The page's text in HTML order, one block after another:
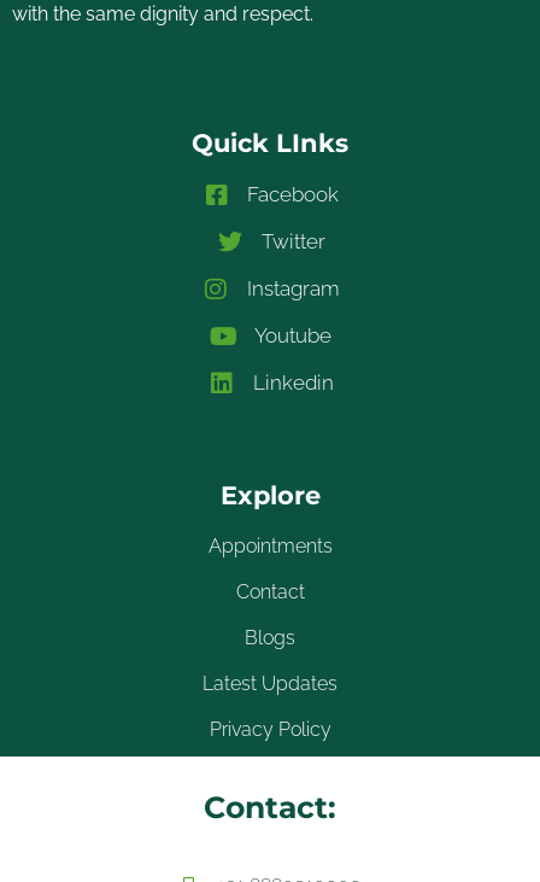
with the same dignity and respect.
Quick LInks
Facebook
Twitter
Instagram
Youtube
Linkedin
Explore
Appointments
Contact
Blogs
Latest Updates
Privacy Policy
Contact: